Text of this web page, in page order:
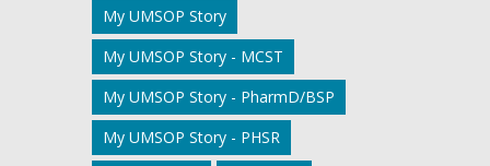
My UMSOP Story
My UMSOP Story - MCST
My UMSOP Story - PharmD/BSP
My UMSOP Story - PHSR